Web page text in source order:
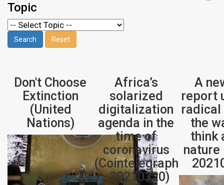
Topic
Don't Choose
Extinction
(United
Nations)
Africa’s
solarized
digitalization
agenda in the
time of
coronavirus
(Cointelegraph
- 20210320)
A
report
the
think
nature